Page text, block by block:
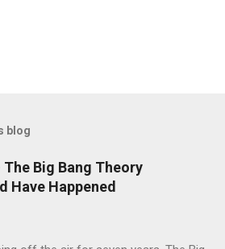
blog
Big Bang Theory
Have Happened